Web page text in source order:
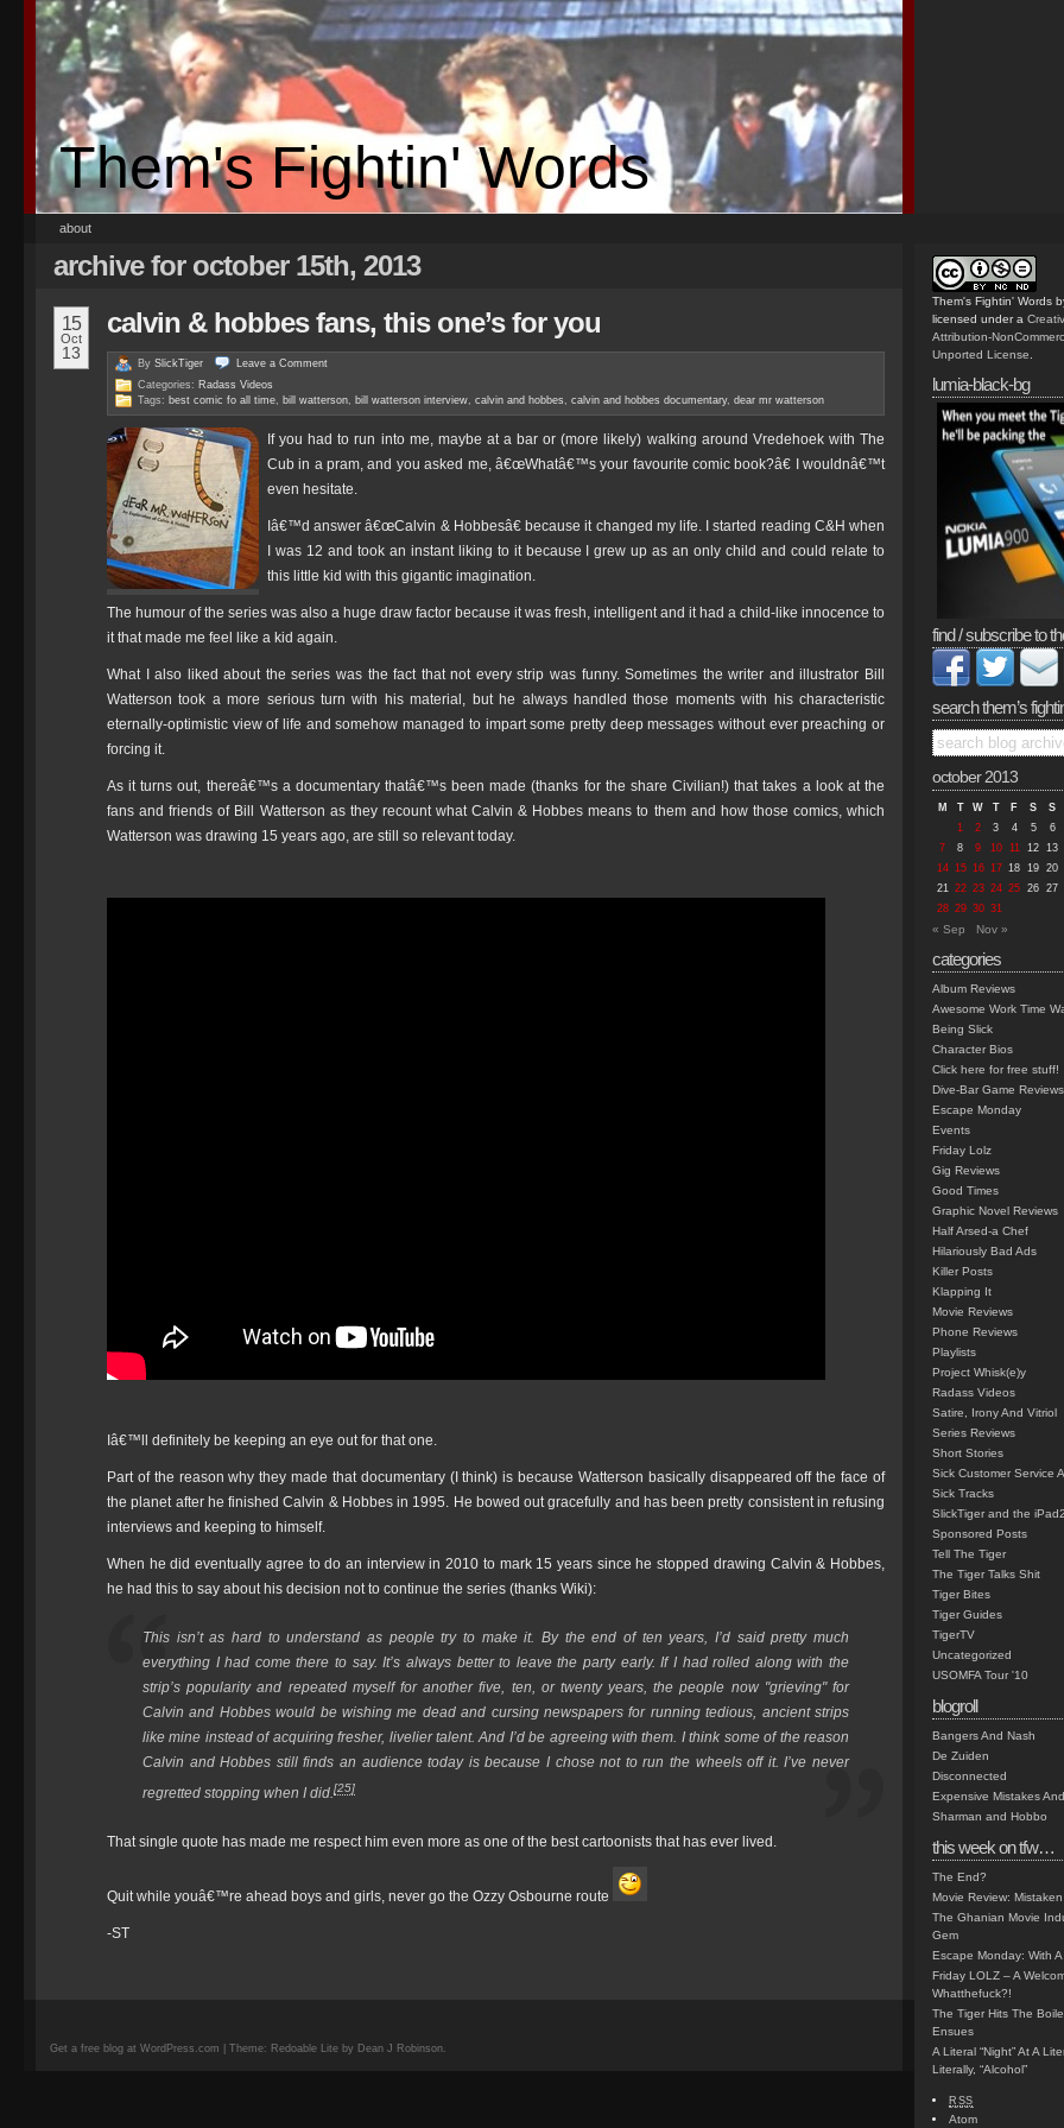
Them's Fightin' Words
about
archive for october 15th, 2013
15
Oct
13
calvin & hobbes fans, this one’s for you
By SlickTiger Leave a Comment
Categories: Radass Videos
Tags: best comic fo all time, bill watterson, bill watterson interview, calvin and hobbes , calvin and hobbes documentary, dear mr watterson
If you had to run into me, maybe at a bar or (more likely) walking around Vredehoek with The
Cub in a pram, and you asked me, â€œWhatâ€™s your favourite comic book?â€ I wouldnâ€™t
even hesitate.
Iâ€™d answer â€œCalvin & Hobbesâ€ because it changed my life. I started reading C&H when
I was 12 and took an instant liking to it because I grew up as an only child and could relate to
this little kid with this gigantic imagination.
The humour of the series was also a huge draw factor because it was fresh, intelligent and it had a child-like innocence to
it that made me feel like a kid again.
What I also liked about the series was the fact that not every strip was funny. Sometimes the writer and illustrator Bill
Watterson took a more serious turn with his material, but he always handled those moments with his characteristic
eternally-optimistic view of life and somehow managed to impart some pretty deep messages without ever preaching or
forcing it.
As it turns out, thereâ€™s a documentary thatâ€™s been made (thanks for the share Civilian!) that takes a look at the
fans and friends of Bill Watterson as they recount what Calvin & Hobbes means to them and how those comics, which
Watterson was drawing 15 years ago, are still so relevant today.
Iâ€™ll definitely be keeping an eye out for that one.
Part of the reason why they made that documentary (I think) is because Watterson basically disappeared off the face of
the planet after he finished Calvin & Hobbes in 1995. He bowed out gracefully and has been pretty consistent in refusing
interviews and keeping to himself.
When he did eventually agree to do an interview in 2010 to mark 15 years since he stopped drawing Calvin & Hobbes,
he had this to say about his decision not to continue the series (thanks Wiki):
This isn’t as hard to understand as people try to make it. By the end of ten years, I’d said pretty much
everything I had come there to say. It’s always better to leave the party early. If I had rolled along with the
strip’s popularity and repeated myself for another five, ten, or twenty years, the people now "grieving" for
Calvin and Hobbeswould be wishing me dead and cursing newspapers for running tedious, ancient strips
like mine instead of acquiring fresher, livelier talent. And I’d be agreeing with them. I think some of the reason
Calvin and Hobbes still finds an audience today is because I chose not to run the wheels off it. I’ve never
regretted stopping when I did.[25]
That single quote has made me respect him even more as one of the best cartoonists that has ever lived.
Quit while youâ€™re ahead boys and girls, never go the Ozzy Osbourne route
-ST
Them's Fightin' Words
licensed under a
Attribution-
Unported License
lumia-black-bg
find / subscribe to
search them’s
october 2013
M T W T F S
S
1
2 3 4 5
6
7
8 9 10 11 12 13
14 15 16 17 18 19 20
21 22 23 24 25 26 27
28 29 30 31
« Sep Nov »
categories
Album Reviews
Awesome Work Time
Being Slick
Character Bios
Click here for free stuff!
Dive-Bar Game Reviews
Escape Monday
Events
Friday Lolz
Gig Reviews
Good Times
Graphic Novel Reviews
Half Arsed-a Chef
Hilariously Bad Ads
Killer Posts
Klapping It
Movie Reviews
Phone Reviews
Playlists
Project Whisk(e)y
Radass Videos
Satire, Irony And Vitriol
Series Reviews
Short Stories
Sick Customer Service
Sick Tracks
SlickTiger and the iPad2
Sponsored Posts
Tell The Tiger
The Tiger Talks Shit
Tiger Bites
Tiger Guides
TigerTV
Uncategorized
USOMFA Tour '10
blogroll
Bangers And Nash
De Zuiden
Disconnected
Expensive Mistakes
Sharman and Hobbo
this week on tfw…
The End?
Movie Review:
The Ghanian Movie
Gem
Escape Monday: With
Friday LOLZ – A
Whatthefuck?!
The Tiger Hits The
Ensues
A Literal “Night” At A
Literally, “Alcohol”
RSS
Atom
Get a free blog at WordPress.com | Theme: Redoable Lite by Dean J Robinson.